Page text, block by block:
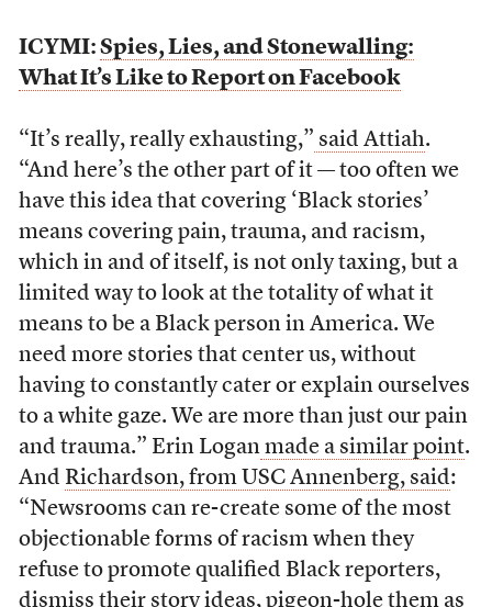
ICYMI: Spies, Lies, and Stonewalling:
What It’s Like to Report on Facebook
“It’s really, really exhausting,” said Attiah.
“And here’s the other part of it — too often we
have this idea that covering ‘Black stories’
means covering pain, trauma, and racism,
which in and of itself, is not only taxing, but a
limited way to look at the totality of what it
means to be a Black person in America. We
need more stories that center us, without
having to constantly cater or explain ourselves
to a white gaze. We are more than just our pain
and trauma.” Erin Logan made a similar point.
And Richardson, from USC Annenberg, said:
“Newsrooms can re-create some of the most
objectionable forms of racism when they
refuse to promote qualified Black reporters,
dismiss their story ideas, pigeon-hole them as